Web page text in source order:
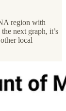
region with
next graph, it’s
local